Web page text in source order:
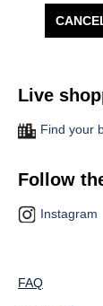
Live
Find your
Follow
Instagram
FAQ